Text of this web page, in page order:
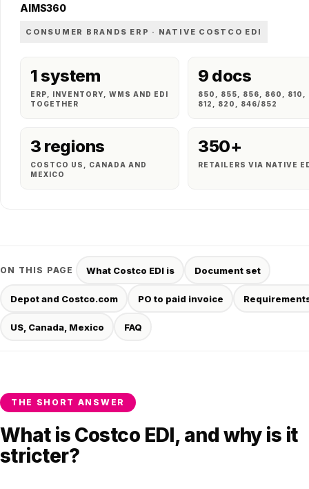
AIMS360
CONSUMER BRANDS ERP · NATIVE COSTCO EDI
1 system
ERP, INVENTORY, WMS AND EDI
TOGETHER
9 docs
850, 855, 856, 860, 810,
812, 820, 846/852
3 regions
COSTCO US, CANADA AND
MEXICO
350+
RETAILERS VIA NATIVE
ON THIS PAGE What Costco EDI is Document set
Depot and Costco.com PO to paid invoice
US, Canada, Mexico FAQ
THE SHORT ANSWER
What is Costco EDI, and why is it
stricter?